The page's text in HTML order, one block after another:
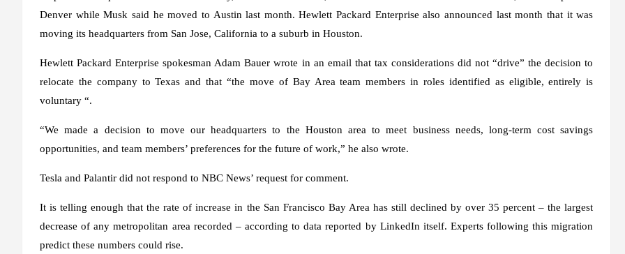
Denver while Musk said he moved to Austin last month. Hewlett Packard Enterprise also announced last month that it was
moving its headquarters from San Jose, California to a suburb in Houston.
Hewlett Packard Enterprise spokesman Adam Bauer wrote in an email that tax considerations did not “drive” the decision to
relocate the company to Texas and that “the move of Bay Area team members in roles identified as eligible, entirely is
voluntary “.
“We made a decision to move our headquarters to the Houston area to meet business needs, long-term cost savings
opportunities, and team members’ preferences for the future of work,” he also wrote.
Tesla and Palantir did not respond to NBC News’ request for comment.
It is telling enough that the rate of increase in the San Francisco Bay Area has still declined by over 35 percent – the largest
decrease of any metropolitan area recorded – according to data reported by LinkedIn itself. Experts following this migration
predict these numbers could rise.